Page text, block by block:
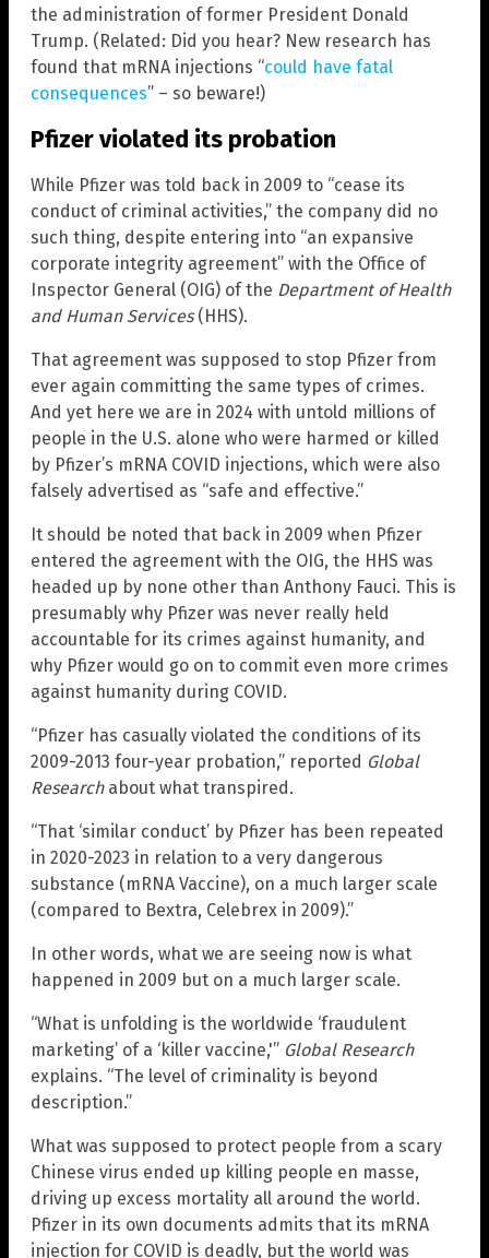
the administration of former President Donald
Trump. (Related: Did you hear? New research has
found that mRNA injections “could have fatal
consequences” – so beware!)
Pfizer violated its probation
While Pfizer was told back in 2009 to “cease its
conduct of criminal activities,” the company did no
such thing, despite entering into “an expansive
corporate integrity agreement” with the Office of
Inspector General (OIG) of the Department of Health
and Human Services(HHS).
That agreement was supposed to stop Pfizer from
ever again committing the same types of crimes.
And yet here we are in 2024 with untold millions of
people in the U.S. alone who were harmed or killed
by Pfizer’s mRNA COVID injections, which were also
falsely advertised as “safe and effective.”
It should be noted that back in 2009 when Pfizer
entered the agreement with the OIG, the HHS was
headed up by none other than Anthony Fauci. This is
presumably why Pfizer was never really held
accountable for its crimes against humanity, and
why Pfizer would go on to commit even more crimes
against humanity during COVID.
“Pfizer has casually violated the conditions of its
2009-2013 four-year probation,” reported Global
Researchabout what transpired.
“That ‘similar conduct’ by Pfizer has been repeated
in 2020-2023 in relation to a very dangerous
substance (mRNA Vaccine), on a much larger scale
(compared to Bextra, Celebrex in 2009).”
In other words, what we are seeing now is what
happened in 2009 but on a much larger scale.
“What is unfolding is the worldwide ‘fraudulent
marketing’ of a ‘killer vaccine,'” Global Research
explains. “The level of criminality is beyond
description.”
What was supposed to protect people from a scary
Chinese virus ended up killing people en masse,
driving up excess mortality all around the world.
Pfizer in its own documents admits that its mRNA
injection for COVID is deadly, but the world was